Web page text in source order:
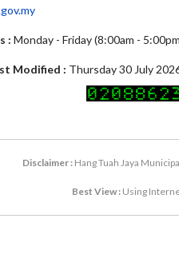
: Monday - Friday (8:00am -
Modified : Thursday 30 July
Disclaimer : Hang Tuah Jaya
Best View : Using